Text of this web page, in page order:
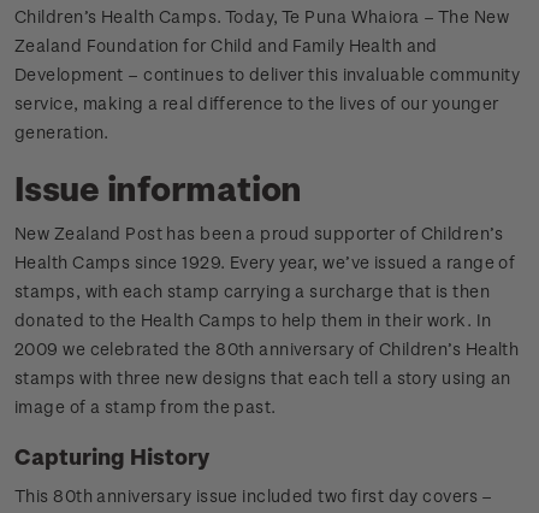
Children’s Health Camps. Today, Te Puna Whaiora – The New
Zealand Foundation for Child and Family Health and
Development – continues to deliver this invaluable community
service, making a real difference to the lives of our younger
generation.
Issue information
New Zealand Post has been a proud supporter of Children’s
Health Camps since 1929. Every year, we’ve issued a range of
stamps, with each stamp carrying a surcharge that is then
donated to the Health Camps to help them in their work. In
2009 we celebrated the 80th anniversary of Children’s Health
stamps with three new designs that each tell a story using an
image of a stamp from the past.
Capturing History
This 80th anniversary issue included two first day covers –